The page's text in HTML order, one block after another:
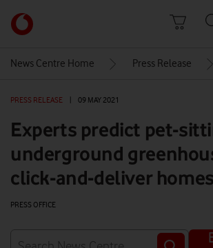
Link
back
Vodafone
homepage
News Centre Home Press Release
PRESS RELEASE 09 MAY 2021
Experts predict pet-
underground
click-and-deliver
PRESS OFFICE